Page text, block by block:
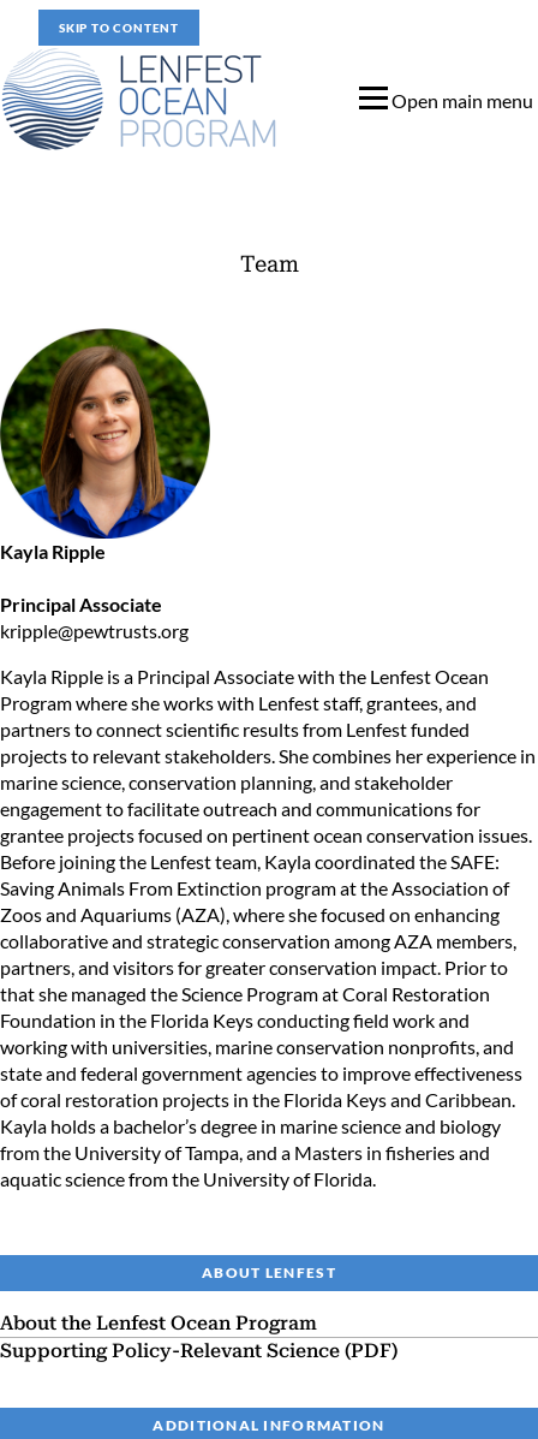
SKIP TO CONTENT
Open main menu
Team
Kayla Ripple
Principal Associate
kripple@pewtrusts.org
Kayla Ripple is a Principal Associate with the Lenfest Ocean
Program where she works with Lenfest staff, grantees, and
partners to connect scientific results from Lenfest funded
projects to relevant stakeholders. She combines her experience in
marine science, conservation planning, and stakeholder
engagement to facilitate outreach and communications for
grantee projects focused on pertinent ocean conservation issues.
Before joining the Lenfest team, Kayla coordinated the SAFE:
Saving Animals From Extinction program at the Association of
Zoos and Aquariums (AZA), where she focused on enhancing
collaborative and strategic conservation among AZA members,
partners, and visitors for greater conservation impact. Prior to
that she managed the Science Program at Coral Restoration
Foundation in the Florida Keys conducting field work and
working with universities, marine conservation nonprofits, and
state and federal government agencies to improve effectiveness
of coral restoration projects in the Florida Keys and Caribbean.
Kayla holds a bachelor’s degree in marine science and biology
from the University of Tampa, and a Masters in fisheries and
aquatic science from the University of Florida.
ABOUT LENFEST
About the Lenfest Ocean Program
Supporting Policy-Relevant Science (PDF)
ADDITIONAL INFORMATION